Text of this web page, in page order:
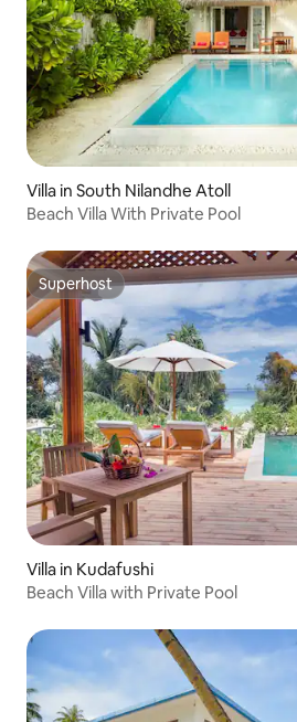
Villa in South Nilandhe Atoll
Beach Villa With Private Pool
Superhost
Superhost
Villa in Kudafushi
Beach Villa with Private Pool